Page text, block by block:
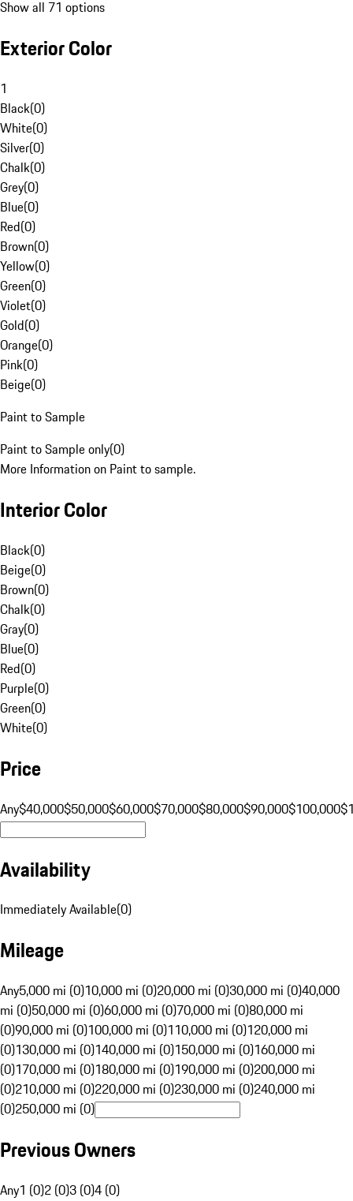
Show all 71 options
Exterior Color
1
Black(0)
White(0)
Silver(0)
Chalk(0)
Grey(0)
Blue(0)
Red(0)
Brown(0)
Yellow(0)
Green(0)
Violet(0)
Gold(0)
Orange(0)
Pink(0)
Beige(0)
Paint to Sample
Paint to Sample only(0)
More Information on Paint to sample.
Interior Color
Black(0)
Beige(0)
Brown(0)
Chalk(0)
Gray(0)
Blue(0)
Red(0)
Purple(0)
Green(0)
White(0)
Price
Any$40,000$50,000$60,000$70,000$80,000$90,000$100,000
Availability
Immediately Available(0)
Mileage
Any5,000 mi (0)10,000 mi (0)20,000 mi (0)30,000 mi (0)40,000
mi (0)50,000 mi (0)60,000 mi (0)70,000 mi (0)80,000 mi
(0)90,000 mi (0)100,000 mi (0)110,000 mi (0)120,000 mi
(0)130,000 mi (0)140,000 mi (0)150,000 mi (0)160,000 mi
(0)170,000 mi (0)180,000 mi (0)190,000 mi (0)200,000 mi
(0)210,000 mi (0)220,000 mi (0)230,000 mi (0)240,000 mi
(0)250,000 mi (0)
Previous Owners
Any1 (0)2 (0)3 (0)4 (0)